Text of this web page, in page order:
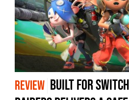
REVIEW Built for